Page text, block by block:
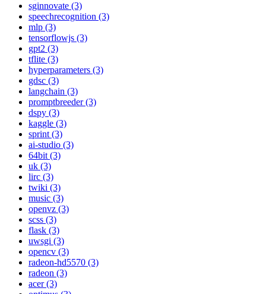
sginnovate (3)
speechrecognition (3)
mlp (3)
tensorflowjs (3)
gpt2 (3)
tflite (3)
hyperparameters (3)
gdsc (3)
langchain (3)
promptbreeder (3)
dspy (3)
kaggle (3)
sprint (3)
ai-studio (3)
64bit (3)
uk (3)
lirc (3)
twiki (3)
music (3)
openvz (3)
scss (3)
flask (3)
uwsgi (3)
opencv (3)
radeon-hd5570 (3)
radeon (3)
acer (3)